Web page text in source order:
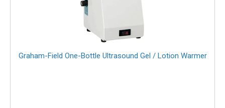
Graham-Field One-Bottle Ultrasound Gel / Lotion Warmer